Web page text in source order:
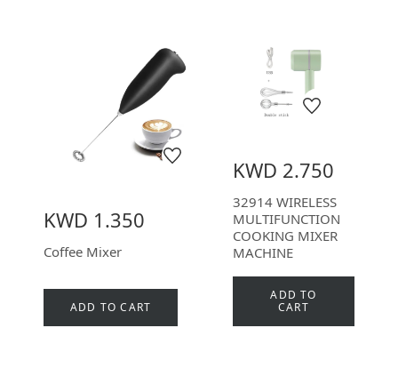
KWD 1.350
Coffee Mixer
ADD TO CART
KWD 2.750
32914 WIRELESS
MULTIFUNCTION
COOKING MIXER
MACHINE
ADD TO
CART